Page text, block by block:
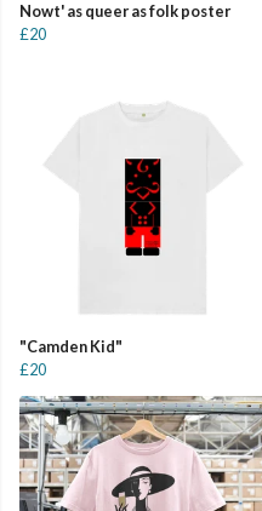
Nowt' as queer as folk poster
£20
"Camden Kid"
£20